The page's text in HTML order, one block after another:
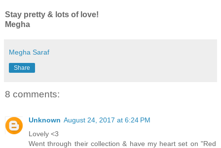
Stay pretty & lots of love!
Megha
Megha Saraf
Share
8 comments:
Unknown August 24, 2017 at 6:24 PM
Lovely <3
Went through their collection & have my heart set on "Red